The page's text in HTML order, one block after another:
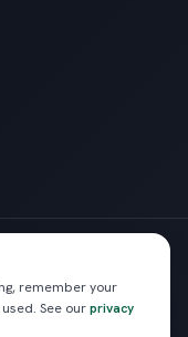
remember your
See ourprivacy